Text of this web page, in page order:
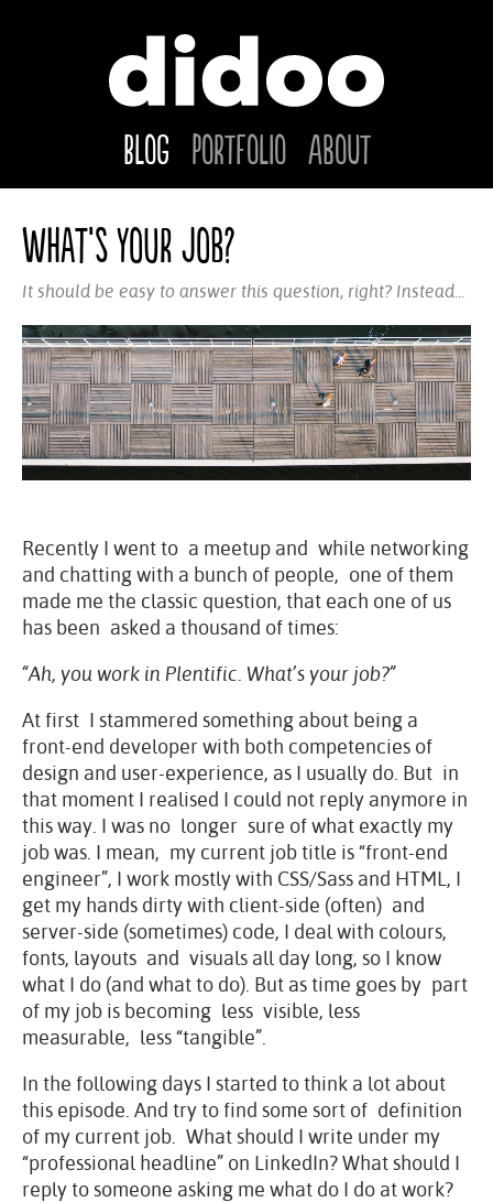
Blog Portfolio About
What’s your job?
It should be easy to answer this question, right? Instead...
Recently I went to a meetup and while networking
and chatting with a bunch of people, one of them
made me the classic question, that each one of us
has been asked a thousand of times:
“Ah, you work in Plentific. What’s your job?”
At first I stammered something about being a
front-end developer with both competencies of
design and user-experience, as I usually do. But in
that moment I realised I could not reply anymore in
this way. I was no longer sure of what exactly my
job was. I mean, my current job title is “front-end
engineer”, I work mostly with CSS/Sass and HTML, I
get my hands dirty with client-side (often) and
server-side (sometimes) code, I deal with colours,
fonts, layouts and visuals all day long, so I know
what I do (and what to do). But as time goes by part
of my job is becoming less visible, less
measurable, less “tangible”.
In the following days I started to think a lot about
this episode. And try to find some sort of definition
of my current job. What should I write under my
“professional headline” on LinkedIn? What should I
reply to someone asking me what do I do at work?